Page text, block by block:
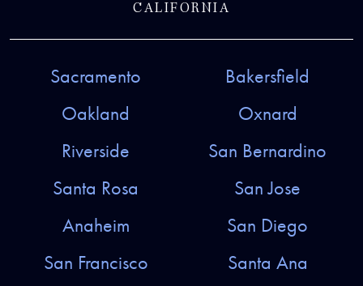
CALIFORNIA
Sacramento
Bakersfield
Oakland
Oxnard
Riverside
San Bernardino
Santa Rosa
San Jose
Anaheim
San Diego
San Francisco
Santa Ana